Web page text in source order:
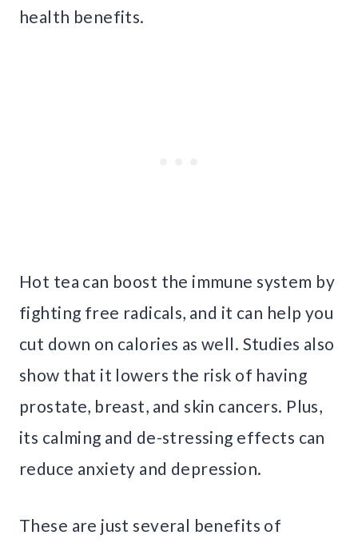
health benefits.
Hot tea can boost the immune system by
fighting free radicals, and it can help you
cut down on calories as well. Studies also
show that it lowers the risk of having
prostate, breast, and skin cancers. Plus,
its calming and de-stressing effects can
reduce anxiety and depression.
These are just several benefits of